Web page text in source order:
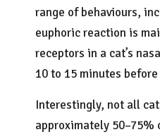
range of behaviours,
euphoric reaction is
receptors in a cat’s
10 to 15 minutes
Interestingly, not all
approximately